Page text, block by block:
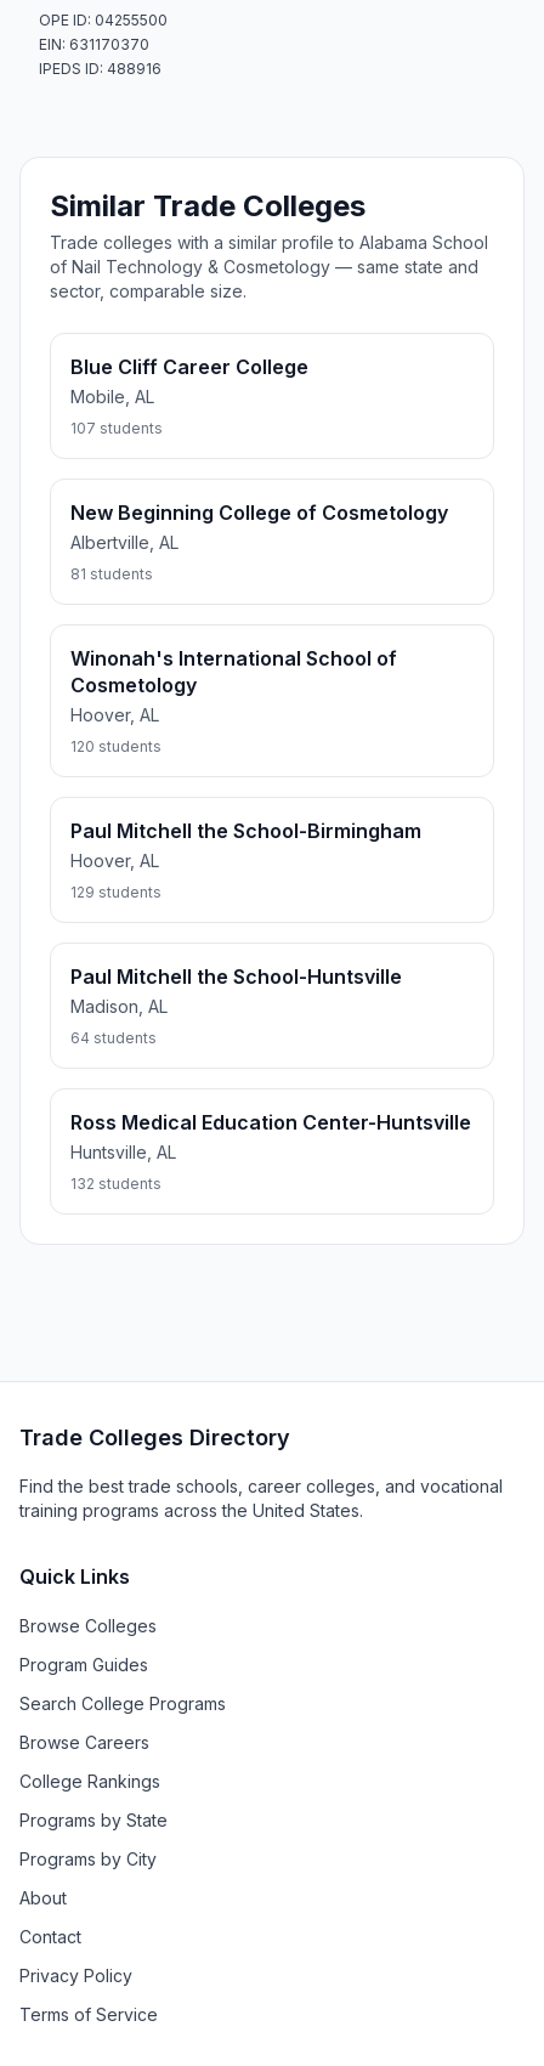
OPE ID: 04255500
EIN: 631170370
IPEDS ID: 488916
Similar Trade Colleges
Trade colleges with a similar profile to Alabama School
of Nail Technology & Cosmetology — same state and
sector, comparable size.
Blue Cliff Career College
Mobile, AL
107 students
New Beginning College of Cosmetology
Albertville, AL
81 students
Winonah's International School of
Cosmetology
Hoover, AL
120 students
Paul Mitchell the School-Birmingham
Hoover, AL
129 students
Paul Mitchell the School-Huntsville
Madison, AL
64 students
Ross Medical Education Center-Huntsville
Huntsville, AL
132 students
Trade Colleges Directory
Find the best trade schools, career colleges, and vocational
training programs across the United States.
Quick Links
Browse Colleges
Program Guides
Search College Programs
Browse Careers
College Rankings
Programs by State
Programs by City
About
Contact
Privacy Policy
Terms of Service